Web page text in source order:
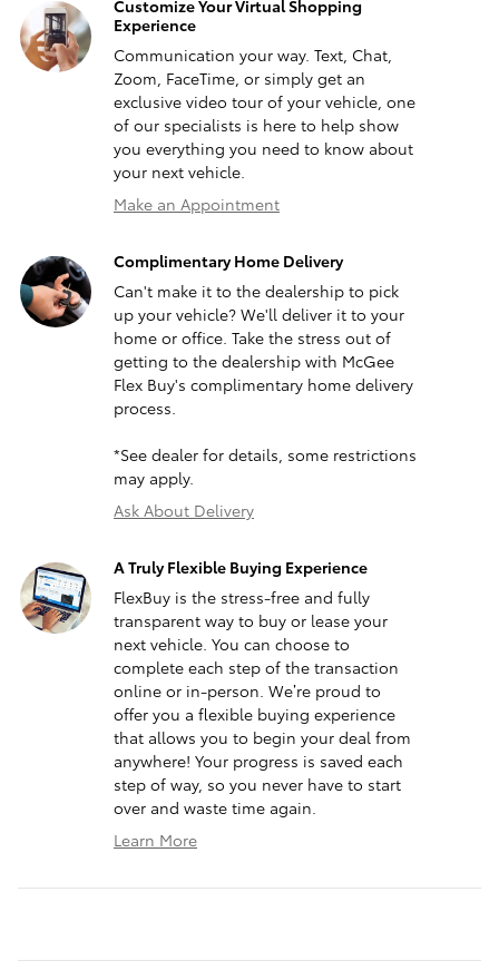
Customize Your Virtual Shopping
Experience
Communication your way. Text, Chat,
Zoom, FaceTime, or simply get an
exclusive video tour of your vehicle, one
of our specialists is here to help show
you everything you need to know about
your next vehicle.
Make an Appointment
Complimentary Home Delivery
Can't make it to the dealership to pick
up your vehicle? We'll deliver it to your
home or office. Take the stress out of
getting to the dealership with McGee
Flex Buy's complimentary home delivery
process.
*See dealer for details, some restrictions
may apply.
Ask About Delivery
A Truly Flexible Buying Experience
FlexBuy is the stress-free and fully
transparent way to buy or lease your
next vehicle. You can choose to
complete each step of the transaction
online or in-person. We’re proud to
offer you a flexible buying experience
that allows you to begin your deal from
anywhere! Your progress is saved each
step of way, so you never have to start
over and waste time again.
Learn More